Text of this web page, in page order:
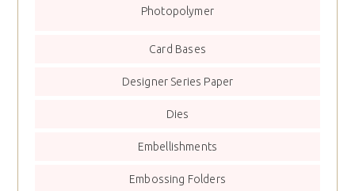
Photopolymer
Card Bases
Designer Series Paper
Dies
Embellishments
Embossing Folders